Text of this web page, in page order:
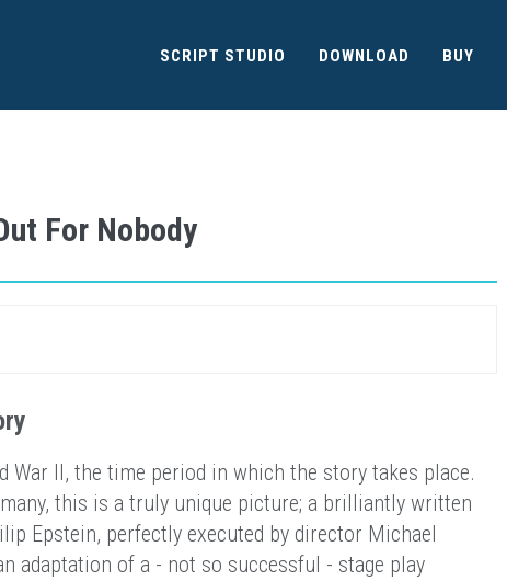
SCRIPT STUDIO DOWNLOAD BUY
For Nobody
War II, the time period in which the story takes place.
this is a truly unique picture; a brilliantly written
Epstein, perfectly executed by director Michael
adaptation of a - not so successful - stage play